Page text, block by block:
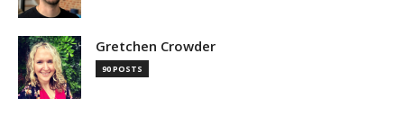
Gretchen Crowder
90 POSTS